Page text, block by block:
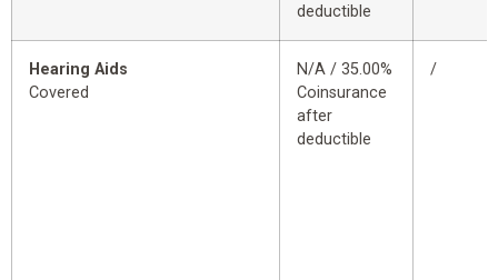
deductible
Hearing Aids
Covered
N/A / 35.00%
Coinsurance
after
deductible
/